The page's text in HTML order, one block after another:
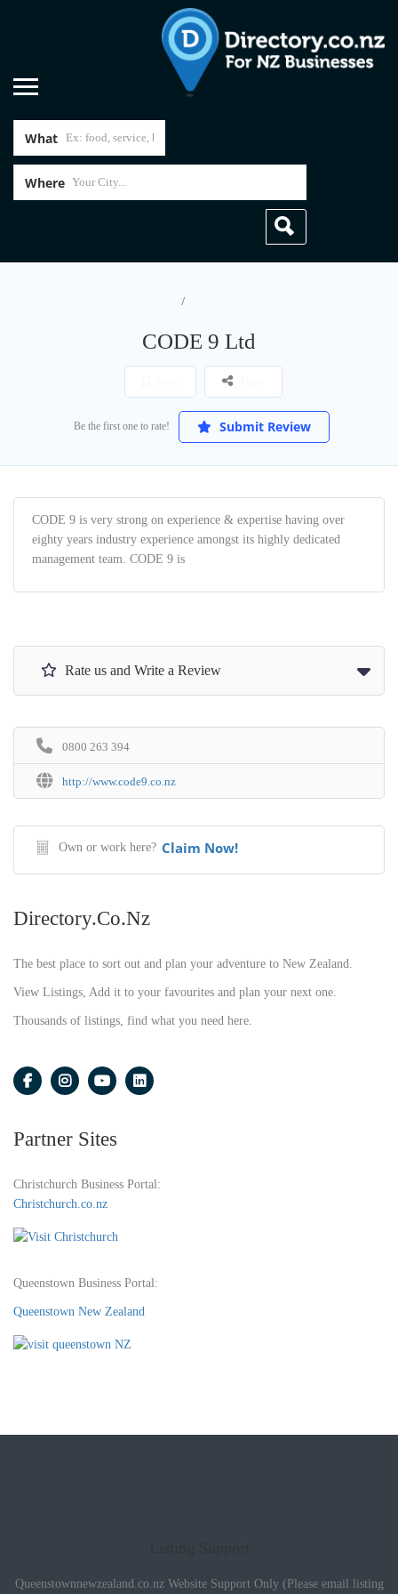
What
Where
CODE 9 Ltd
Be the first one to rate! Submit Review
CODE 9 is very strong on experience & expertise having over
eighty years industry experience amongst its highly dedicated
management team. CODE 9 is
Rate us and Write a Review
0800 263 394
http://www.code9.co.nz
Own or work here? Claim Now!
Directory.co.nz
The best place to sort out and plan your adventure to New Zealand.
View Listings, Add it to your favourites and plan your next one.
Thousands of listings, find what you need here.
Partner Sites
Christchurch Business Portal:
Christchurch.co.nz
Queenstown Business Portal:
Queenstown New Zealand
Queenstownnewzealand.co.nz Website Support Only (Please email listing